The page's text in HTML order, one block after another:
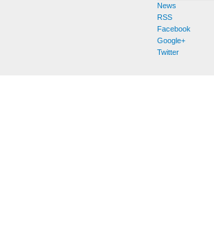
News
RSS
Facebook
Google+
Twitter